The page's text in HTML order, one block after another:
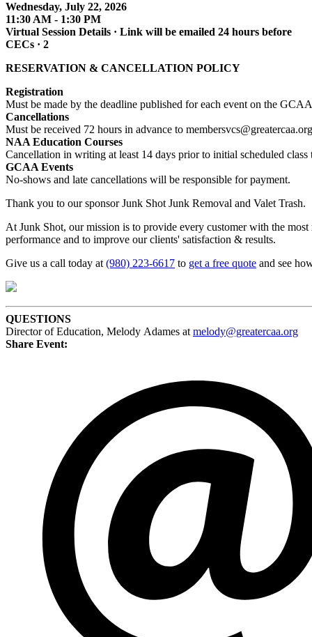
Wednesday, July 22, 2026
11:30 AM - 1:30 PM
Virtual Session Details · Link will be emailed 24 hours before
CECs · 2
RESERVATION & CANCELLATION POLICY
Registration
Must be made by the deadline published for each event on the
Cancellations
Must be received 72 hours in advance to membersvcs@greatercaa.org
NAA Education Courses
Cancellation in writing at least 14 days prior to initial scheduled class
GCAA Events
No-shows and late cancellations will be responsible for payment.
Thank you to our sponsor Junk Shot Junk Removal and Valet Trash.
At Junk Shot, our mission is to provide every customer with the most
performance and to improve our clients' satisfaction & results.
Give us a call today at (980) 223-6617 to get a free quote and see
QUESTIONS
Director of Education, Melody Adames at melody@greatercaa.org
Share Event: